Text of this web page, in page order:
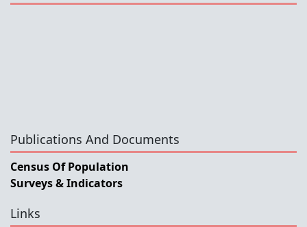
Publications And Documents
Census Of Population
Surveys & Indicators
Links